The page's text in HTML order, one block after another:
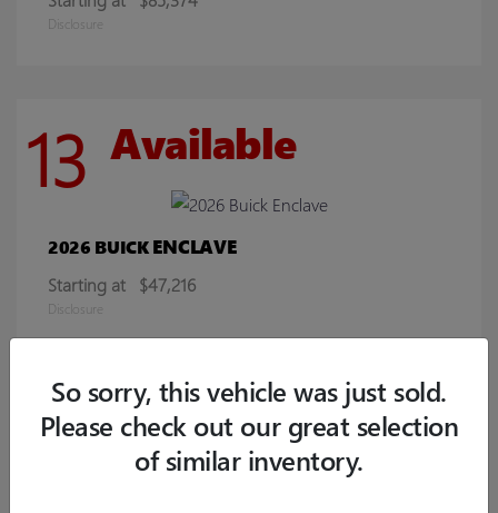
Disclosure
13 Available
2026 BUICKENCLAVE
Starting at $47,216
Disclosure
9 Available
So sorry, this vehicle was just sold.
Please check out our great selection
of similar inventory.